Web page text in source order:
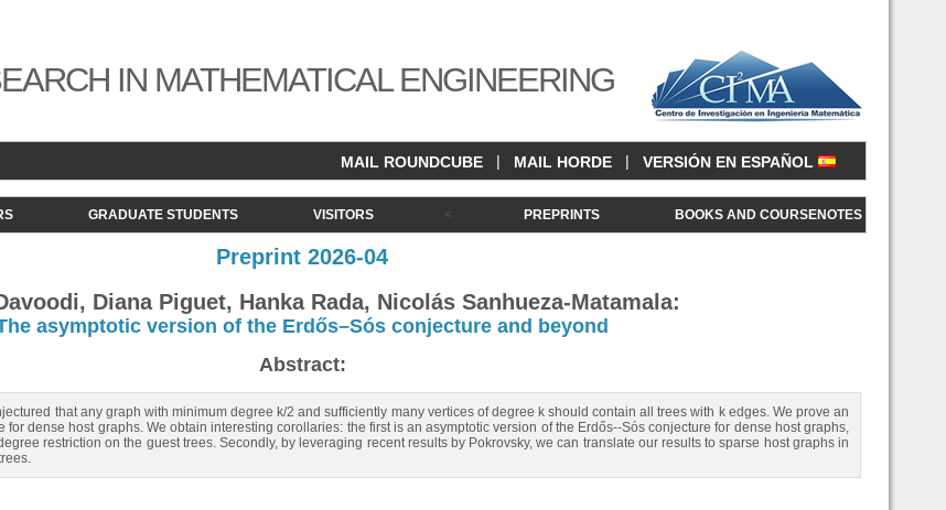
IN MATHEMATICAL ENGINEERING
MAIL ROUNDCUBE | MAIL HORDE | VERSIÓN EN ESPAÑOL
GRADUATE STUDENTS VISITORS < PREPRINTS BOOKS AND COURSENOTES
Preprint 2026-04
Diana Piguet, Hanka Rada, Nicolás Sanhueza-Matamala:
asymptotic version of the Erdős–Sós conjecture and beyond
Abstract:
that any graph with minimum degree k/2 and sufficiently many vertices of degree k should contain all trees with k edges. We prove an
for dense host graphs. We obtain interesting corollaries: the first is an asymptotic version of the Erdős--Sós conjecture for dense host graphs,
restriction on the guest trees. Secondly, by leveraging recent results by Pokrovsky, we can translate our results to sparse host graphs in